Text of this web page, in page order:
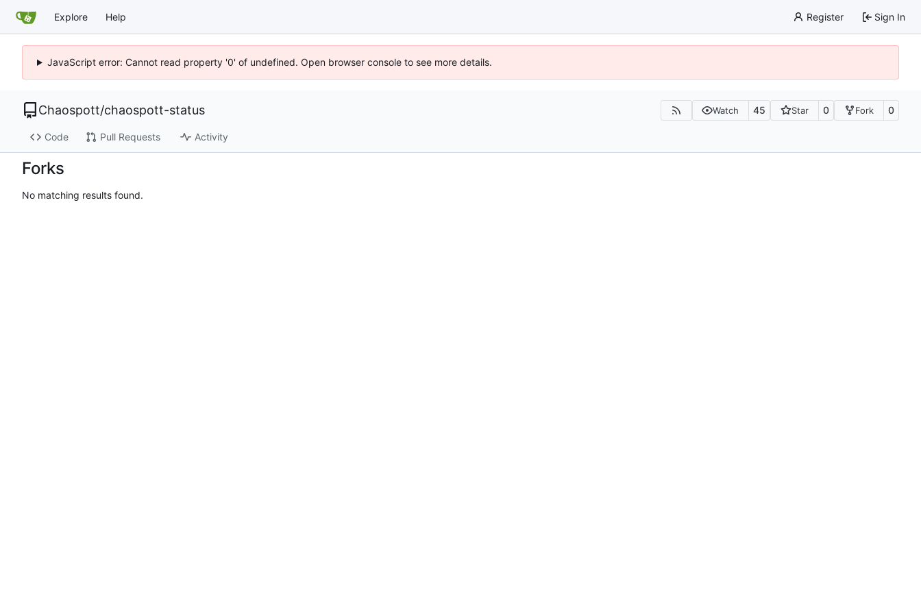
Explore Help Register Sign In
JavaScript error: Cannot read property '0' of undefined. Open browser console to see more details.
Chaospott/chaospott-status Watch 45 Star 0 Fork 0
Code Pull Requests Activity
Forks
No matching results found.